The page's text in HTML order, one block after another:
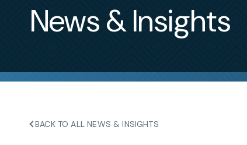
News & Insights
BACK TO ALL NEWS & INSIGHTS